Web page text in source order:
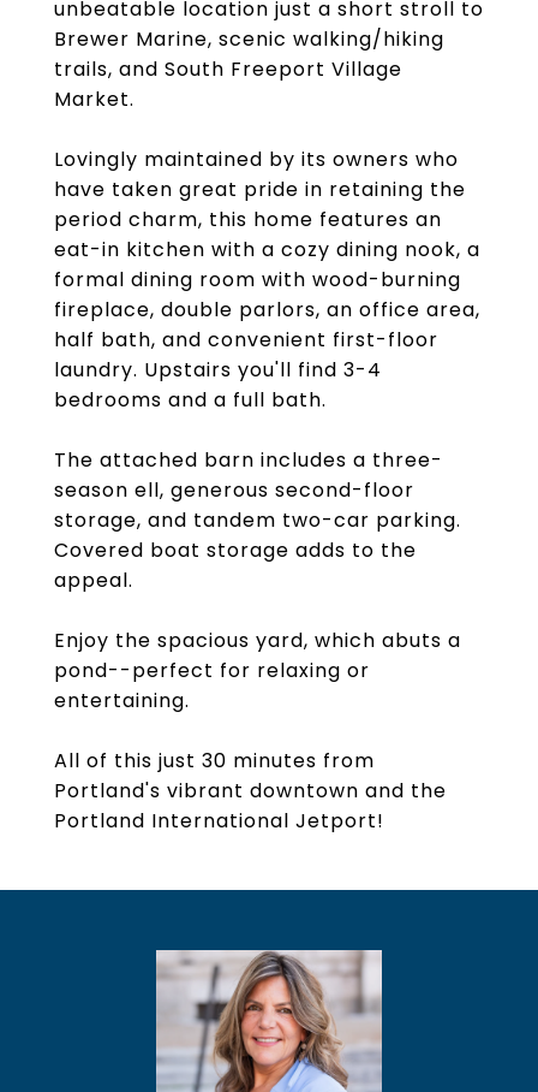
unbeatable location just a short stroll to
Brewer Marine, scenic walking/hiking
trails, and South Freeport Village
Market.
Lovingly maintained by its owners who
have taken great pride in retaining the
period charm, this home features an
eat-in kitchen with a cozy dining nook, a
formal dining room with wood-burning
fireplace, double parlors, an office area,
half bath, and convenient first-floor
laundry. Upstairs you'll find 3-4
bedrooms and a full bath.
The attached barn includes a three-
season ell, generous second-floor
storage, and tandem two-car parking.
Covered boat storage adds to the
appeal.
Enjoy the spacious yard, which abuts a
pond--perfect for relaxing or
entertaining.
All of this just 30 minutes from
Portland's vibrant downtown and the
Portland International Jetport!